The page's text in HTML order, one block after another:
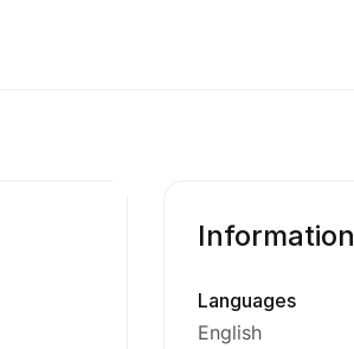
Information
Languages
English